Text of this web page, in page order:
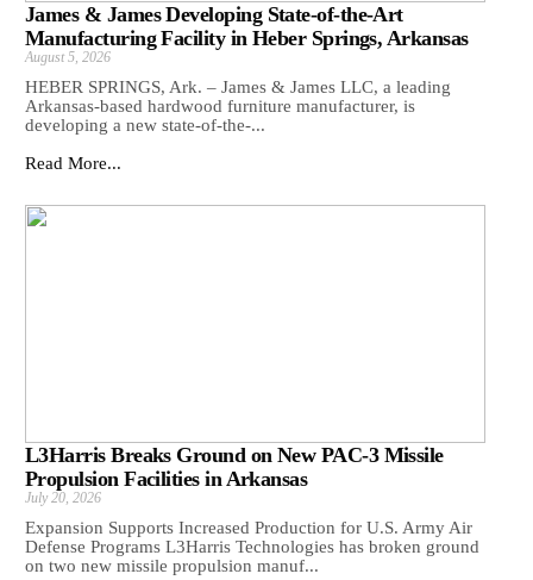
James & James Developing State-of-the-Art
Manufacturing Facility in Heber Springs, Arkansas
August 5, 2026
HEBER SPRINGS, Ark. – James & James LLC, a leading
Arkansas‑based hardwood furniture manufacturer, is
developing a new state‑of‑the‑...
Read More...
L3Harris Breaks Ground on New PAC-3 Missile
Propulsion Facilities in Arkansas
July 20, 2026
Expansion Supports Increased Production for U.S. Army Air
Defense Programs L3Harris Technologies has broken ground
on two new missile propulsion manuf...